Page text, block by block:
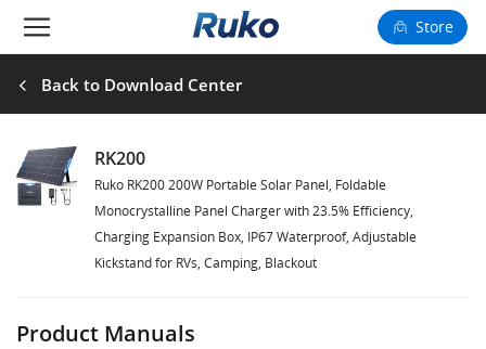
Store
Camera Drones
Fun Toys
Back to Download Center
RK200
Ruko RK200 200W Portable Solar Panel, Foldable
Monocrystalline Panel Charger with 23.5% Efficiency,
Charging Expansion Box, IP67 Waterproof, Adjustable
Kickstand for RVs, Camping, Blackout
Product Manuals